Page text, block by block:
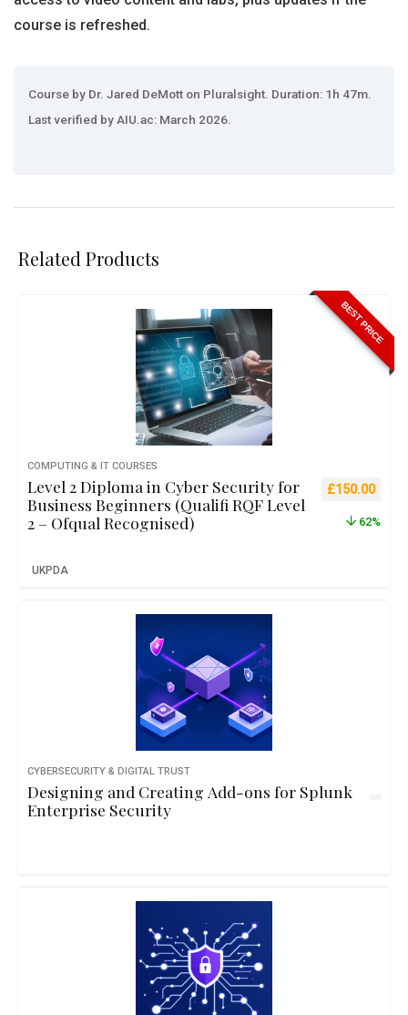
course is refreshed.
Course by Dr. Jared DeMott on Pluralsight. Duration: 1h 47m.
Last verified by AIU.ac: March 2026.
Related Products
BEST PRICE
COMPUTING & IT COURSES
Level 2 Diploma in Cyber Security for
Business Beginners (Qualifi RQF Level
2 – Ofqual Recognised)
Original
£150.00
62%
UKPDA
CYBERSECURITY & DIGITAL TRUST
Designing and Creating Add-ons for Splunk
Enterprise Security